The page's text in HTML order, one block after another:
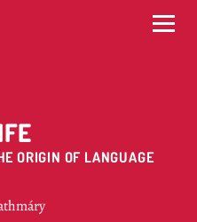
ORIGIN OF LANGUAGE